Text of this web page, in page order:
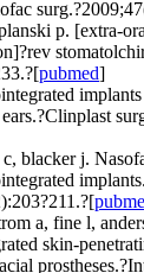
p. [extra-
pubmed]
blacker j.
a, fine l,
skin-